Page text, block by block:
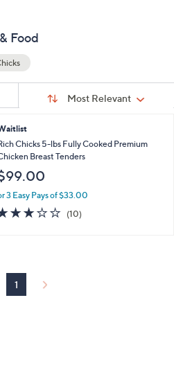
Food
Sort:
Most Relevant
Chicks 5-lbs Fully Cooked Premium
Breast Tenders
3 Easy Pays of $33.00
2.9
of
(10)10
1